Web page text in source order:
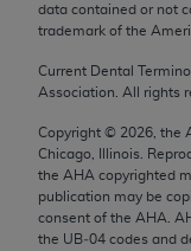
data contained or not
trademark of the
Current Dental
Association. All rights
Copyright © 2026 , the
Chicago, Illinois.
the AHA copyrighted
publication may be
consent of the AHA
the UB‐04 codes and
use, modify,
disclose these
bases and/or
software
rights
2007) and/or
provisions of
FAR 52.227-19
and any